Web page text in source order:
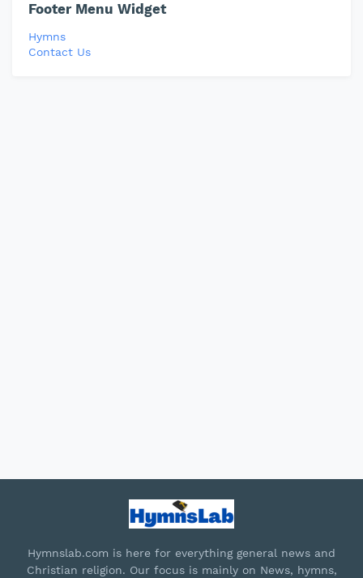
Footer Menu Widget
Hymns
Contact Us
Hymnslab.com is here for everything general news and
Christian religion. Our focus is mainly on News, hymns,